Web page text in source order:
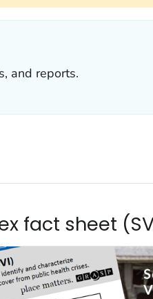
and reports.
fact sheet